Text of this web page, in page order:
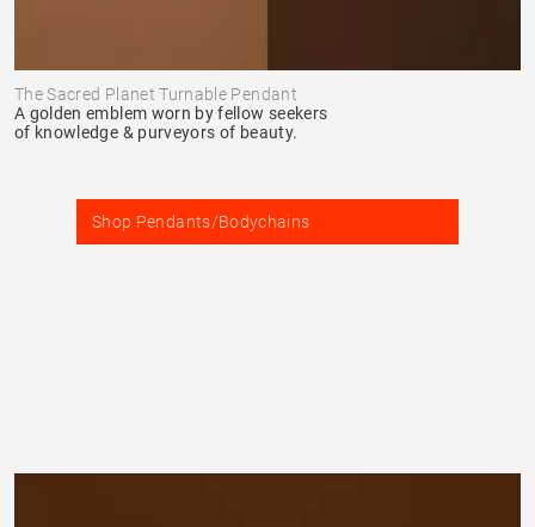
The Sacred Planet Turnable Pendant
A golden emblem worn by fellow seekers
of knowledge & purveyors of beauty.
Shop Pendants/Bodychains